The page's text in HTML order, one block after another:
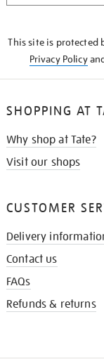
This site is protected
Privacy Policy
SHOPPING AT
Why shop at Tate?
Visit our shops
CUSTOMER
Delivery
Contact us
FAQs
Refunds & returns